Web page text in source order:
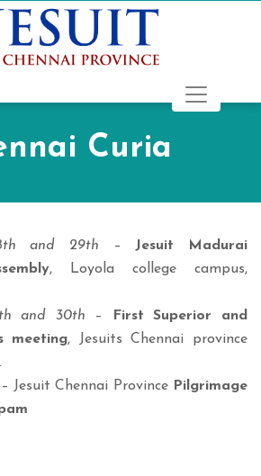
Curia
and 29th –Jesuit Madurai
, Loyola college campus,
and 30th –
First Superior and
meeting, Jesuits Chennai province
– Jesuit Chennai Province Pilgrimage